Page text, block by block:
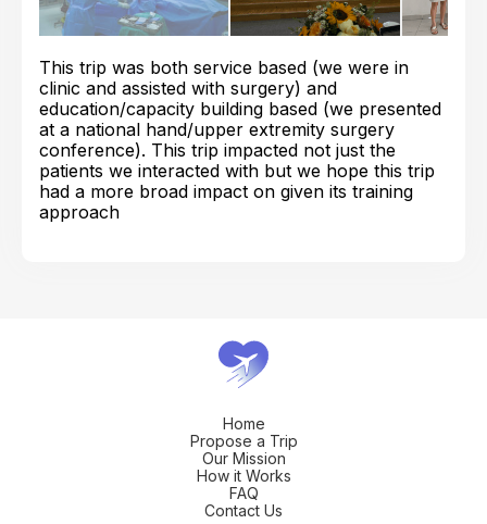
This trip was both service based (we were in
clinic and assisted with surgery) and
education/capacity building based (we presented
at a national hand/upper extremity surgery
conference). This trip impacted not just the
patients we interacted with but we hope this trip
had a more broad impact on given its training
approach
Home
Propose a Trip
Our Mission
How it Works
FAQ
Contact Us